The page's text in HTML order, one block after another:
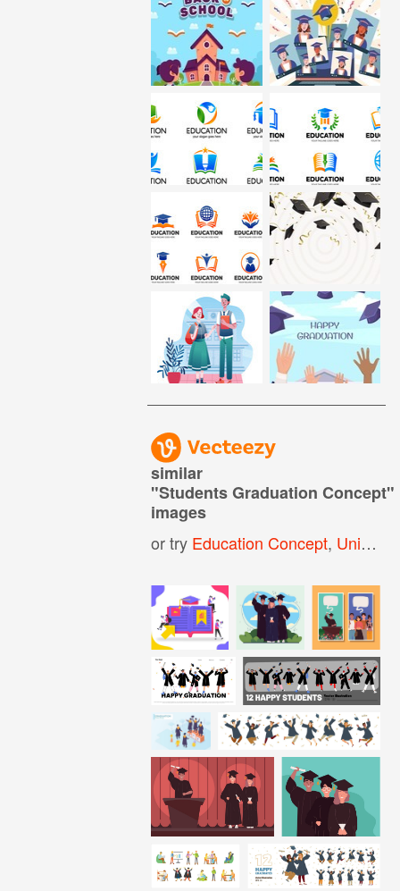
similar
"Students Graduation Concept"
images
or try Education Concept, University Graduation